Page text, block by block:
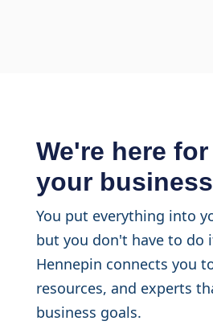
We're here
your business
You put everything into
but you don't have to do
Hennepin connects you
resources, and experts
business goals.